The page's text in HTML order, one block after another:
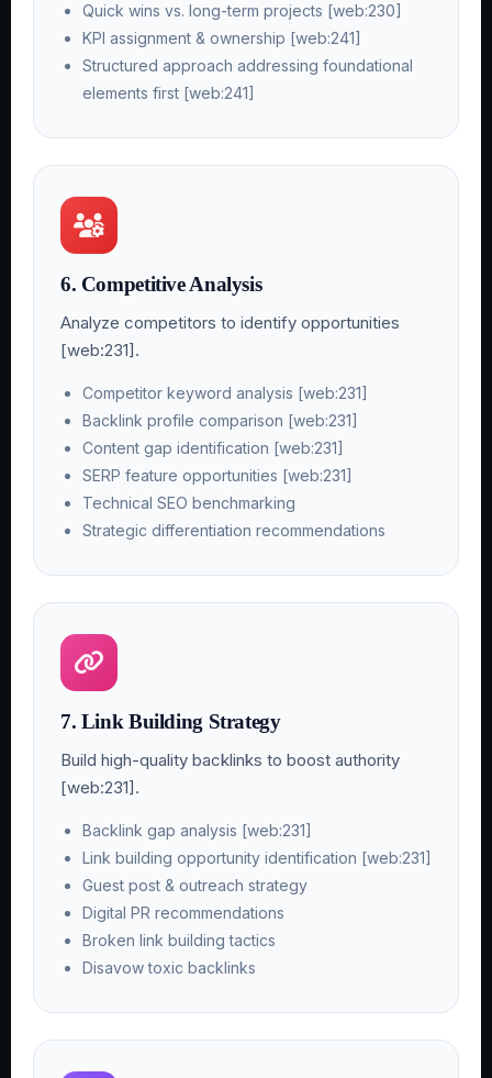
Quick wins vs. long-term projects [web:230]
KPI assignment & ownership [web:241]
Structured approach addressing foundational
elements first [web:241]
6. Competitive Analysis
Analyze competitors to identify opportunities
[web:231].
Competitor keyword analysis [web:231]
Backlink profile comparison [web:231]
Content gap identification [web:231]
SERP feature opportunities [web:231]
Technical SEO benchmarking
Strategic differentiation recommendations
7. Link Building Strategy
Build high-quality backlinks to boost authority
[web:231].
Backlink gap analysis [web:231]
Link building opportunity identification [web:231]
Guest post & outreach strategy
Digital PR recommendations
Broken link building tactics
Disavow toxic backlinks